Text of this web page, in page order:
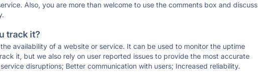
Also, you are more than welcome to use the comments box and discuss
track it?
availability of a website or service. It can be used to monitor the uptime
it, but we also rely on user reported issues to provide the most accurate
disruptions; Better communication with users; Increased reliability.